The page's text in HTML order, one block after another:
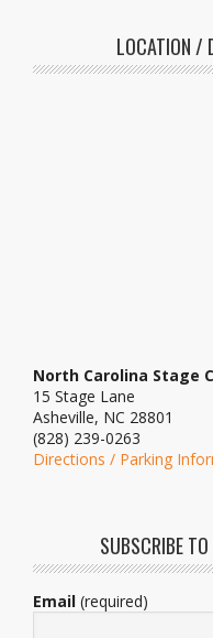
LOCATION /
North Carolina Stage
15 Stage Lane
Asheville, NC 28801
(828) 239-0263
Directions / Parking
SUBSCRIBE
Email (required)